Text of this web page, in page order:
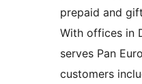
prepaid and
With offices in
serves Pan
customers